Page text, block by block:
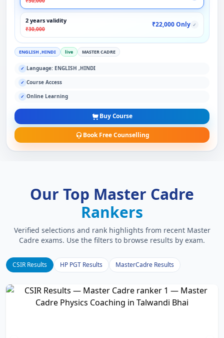
2 years validity
₹30,000
₹22,000 Only ✓
ENGLISH ,HINDI live MASTER CADRE
✓ Language: ENGLISH ,HINDI
✓ Course Access
✓ Online Learning
Buy Course
Book Free Counselling
Our Top Master Cadre
Rankers
Verified selections and rank highlights from recent Master
Cadre exams. Use the filters to browse results by exam.
CSIR Results HP PGT Results MasterCadre Results